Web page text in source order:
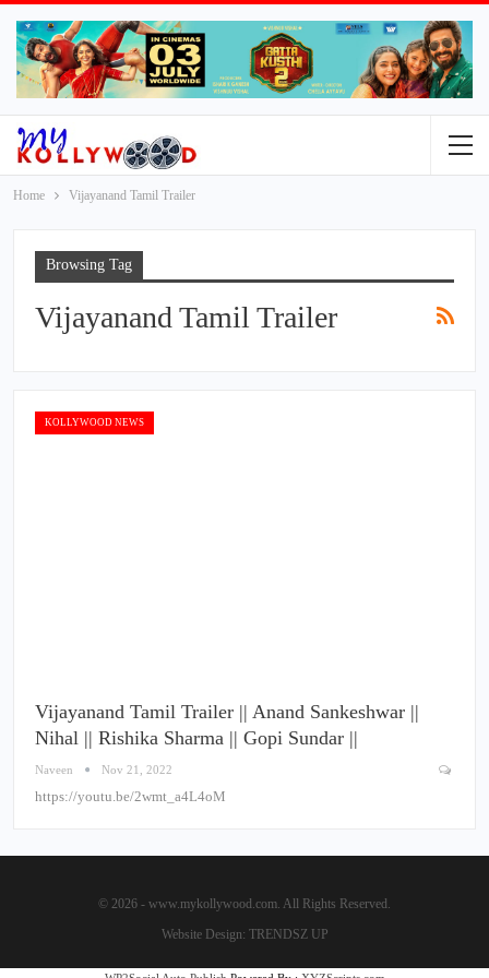
Home Vijayanand Tamil Trailer
Browsing Tag
Vijayanand Tamil Trailer
KOLLYWOOD NEWS
Vijayanand Tamil Trailer || Anand Sankeshwar ||
Nihal || Rishika Sharma || Gopi Sundar ||
Naveen Nov 21, 2022
https://youtu.be/2wmt_a4L4oM
© 2026 - www.mykollywood.com. All Rights Reserved.
Website Design: TRENDSZ UP